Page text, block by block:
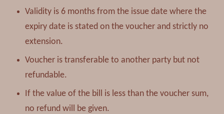
Validity is 6 months from the issue date where the
expiry date is stated on the voucher and strictly no
extension.
Voucher is transferable to another party but not
refundable.
If the value of the bill is less than the voucher sum,
no refund will be given.